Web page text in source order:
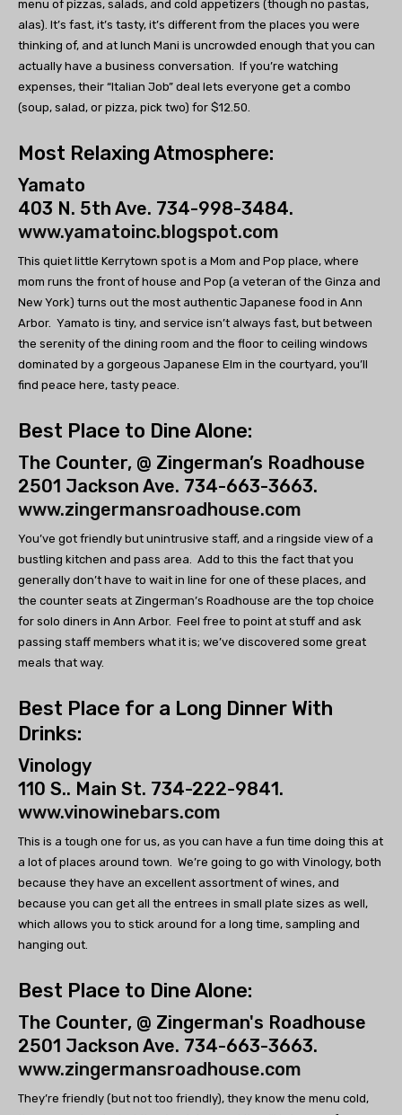
menu of pizzas, salads, and cold appetizers (though no pastas,
alas). It’s fast, it’s tasty, it’s different from the places you were
thinking of, and at lunch Mani is uncrowded enough that you can
actually have a business conversation. If you’re watching
expenses, their “Italian Job” deal lets everyone get a combo
(soup, salad, or pizza, pick two) for $12.50.
Most Relaxing Atmosphere:
Yamato
403 N. 5th Ave. 734-998-3484.
www.yamatoinc.blogspot.com
This quiet little Kerrytown spot is a Mom and Pop place, where
mom runs the front of house and Pop (a veteran of the Ginza and
New York) turns out the most authentic Japanese food in Ann
Arbor. Yamato is tiny, and service isn’t always fast, but between
the serenity of the dining room and the floor to ceiling windows
dominated by a gorgeous Japanese Elm in the courtyard, you’ll
find peace here, tasty peace.
Best Place to Dine Alone:
The Counter, @ Zingerman’s Roadhouse
2501 Jackson Ave. 734-663-3663.
www.zingermansroadhouse.com
You’ve got friendly but unintrusive staff, and a ringside view of a
bustling kitchen and pass area. Add to this the fact that you
generally don’t have to wait in line for one of these places, and
the counter seats at Zingerman’s Roadhouse are the top choice
for solo diners in Ann Arbor. Feel free to point at stuff and ask
passing staff members what it is; we’ve discovered some great
meals that way.
Best Place for a Long Dinner With
Drinks:
Vinology
110 S.. Main St. 734-222-9841.
www.vinowinebars.com
This is a tough one for us, as you can have a fun time doing this at
a lot of places around town. We’re going to go with Vinology, both
because they have an excellent assortment of wines, and
because you can get all the entrees in small plate sizes as well,
which allows you to stick around for a long time, sampling and
hanging out.
Best Place to Dine Alone:
The Counter, @ Zingerman's Roadhouse
2501 Jackson Ave. 734-663-3663.
www.zingermansroadhouse.com
They’re friendly (but not too friendly), they know the menu cold,